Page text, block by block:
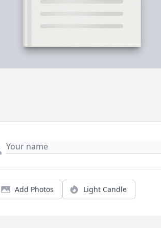
Add Photos Light Candle